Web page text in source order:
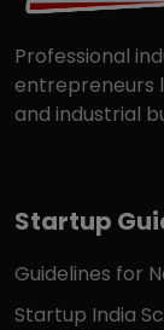
Professional
entrepreneurs
and industrial
Startup
Guidelines for
Startup India